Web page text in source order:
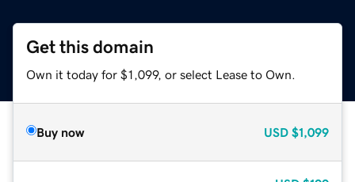
Get this domain
Own it today for $1,099, or select Lease to Own.
Buy now USD $1,099